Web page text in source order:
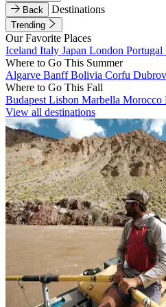
Back
Destinations
Trending
Our Favorite Places
Iceland Italy Japan London Portugal
Where to Go This Summer
Algarve BanffBolivia Corfu
Where to Go This Fall
Budapest Lisbon Marbella Morocco
View all destinations